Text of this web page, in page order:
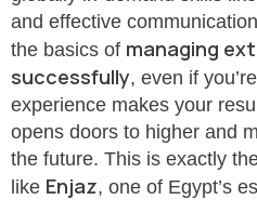
and effective
the basics of managing
successfully, even if
experience makes your
opens doors to higher and
the future. This is exactly
like Enjaz, one of Egypt’s